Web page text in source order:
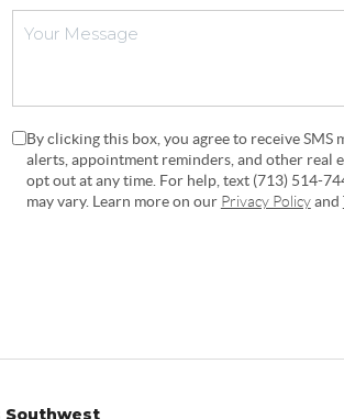
By clicking this box, you agree to receive
alerts, appointment reminders, and other real
opt out at any time. For help, text (713) 514-
may vary. Learn more on our Privacy Policyand
Southwest